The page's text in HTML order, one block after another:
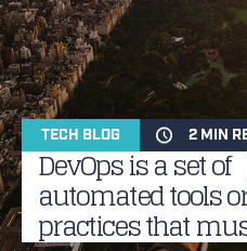
TECH BLOG 2 MIN
DevOps is a set of
automated tools
practices that